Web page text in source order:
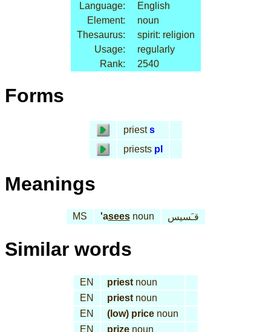
Language:
English
Element:
noun
Thesaurus:
spirit: religion
Usage:
regularly
Rank:
2540
Forms
priest s
priests pl
Meanings
MS 'aseesnoun قـَسيس
Similar words
EN priestnoun
EN
priestnoun
EN
(low) pricenoun
EN
prizenoun